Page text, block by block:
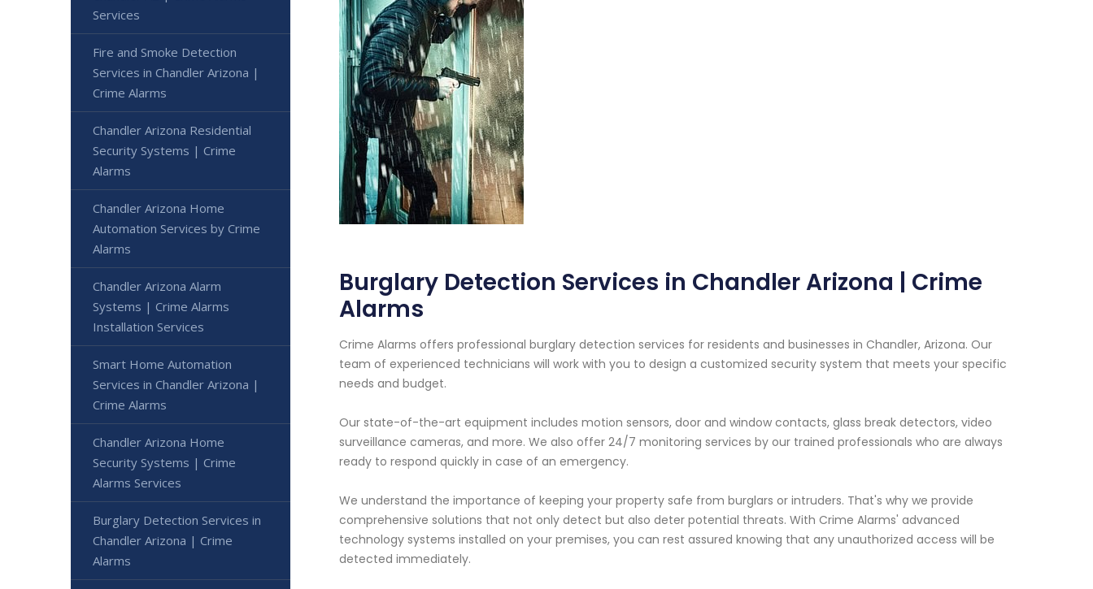
Burglary Detection Services in Chandler Arizona | Crime
Alarms
Crime Alarms offers professional burglary detection services for residents and businesses in Chandler, Arizona. Our
team of experienced technicians will work with you to design a customized security system that meets your specific
needs and budget.
Our state-of-the-art equipment includes motion sensors, door and window contacts, glass break detectors, video
surveillance cameras, and more. We also offer 24/7 monitoring services by our trained professionals who are always
ready to respond quickly in case of an emergency.
We understand the importance of keeping your property safe from burglars or intruders. That's why we provide
comprehensive solutions that not only detect but also deter potential threats. With Crime Alarms' advanced
technology systems installed on your premises, you can rest assured knowing that any unauthorized access will be
detected immediately.
Services
Fire and Smoke Detection
Services in Chandler Arizona |
Crime Alarms
Chandler Arizona Residential
Security Systems | Crime
Alarms
Chandler Arizona Home
Automation Services by Crime
Alarms
Chandler Arizona Alarm
Systems | Crime Alarms
Installation Services
Smart Home Automation
Services in Chandler Arizona |
Crime Alarms
Chandler Arizona Home
Security Systems | Crime
Alarms Services
Burglary Detection Services in
Chandler Arizona | Crime
Alarms